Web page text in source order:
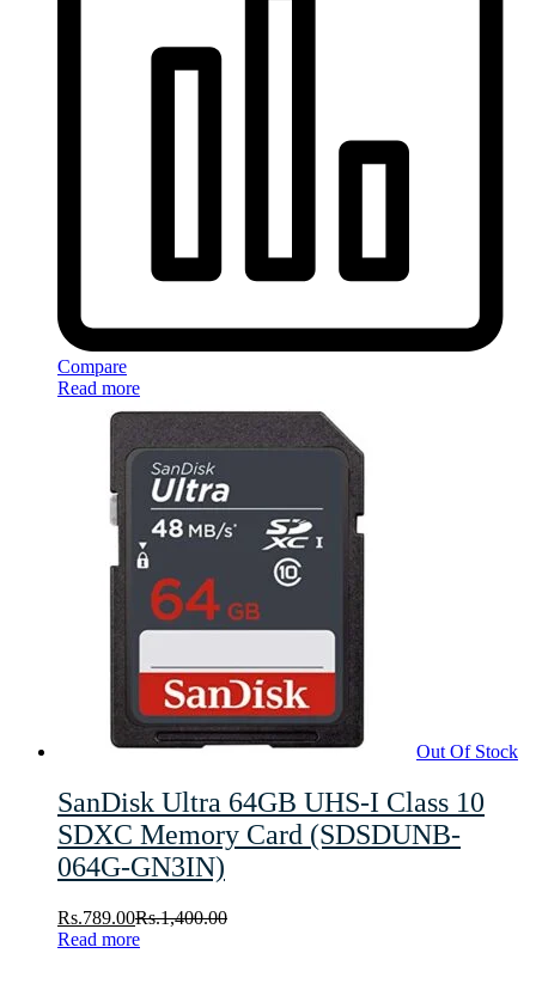
Compare
Read more
Out Of Stock
SanDisk Ultra 64GB UHS-I Class 10
SDXC Memory Card (SDSDUNB-
064G-GN3IN)
Rs.789.00Rs.1,400.00
Read more